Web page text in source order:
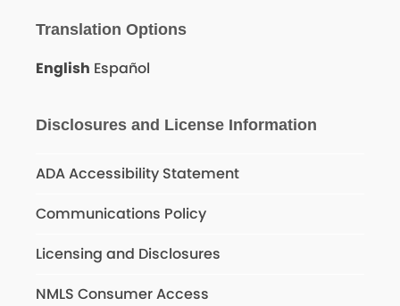
Translation Options
English Español
Disclosures and License Information
ADA Accessibility Statement
Communications Policy
Licensing and Disclosures
NMLS Consumer Access